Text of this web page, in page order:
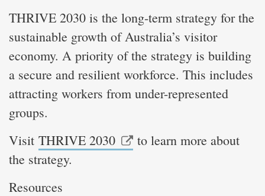
THRIVE 2030 is the long-term strategy for the
sustainable growth of Australia’s visitor
economy. A priority of the strategy is building
a secure and resilient workforce. This includes
attracting workers from under-represented
groups.
Visit THRIVE 2030
to learn more about
the strategy.
Resources